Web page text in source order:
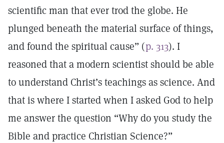
scientific man that ever trod the globe. He
plunged beneath the material surface of things,
and found the spiritual cause” (p. 313). I
reasoned that a modern scientist should be able
to understand Christ’s teachings as science. And
that is where I started when I asked God to help
me answer the question “Why do you study the
Bible and practice Christian Science?”